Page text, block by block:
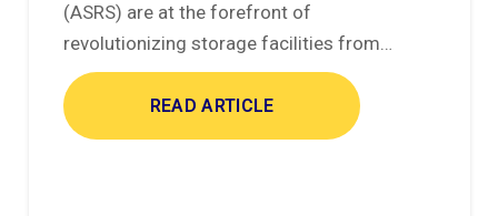
(ASRS) are at the forefront of
revolutionizing storage facilities from…
READ ARTICLE